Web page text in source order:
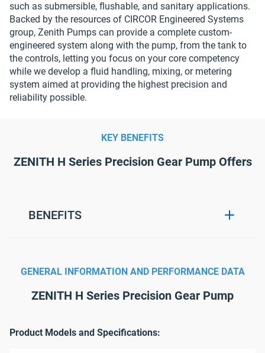
such as submersible, flushable, and sanitary applications.
Backed by the resources of CIRCOR Engineered Systems
group, Zenith Pumps can provide a complete custom-
engineered system along with the pump, from the tank to
the controls, letting you focus on your core competency
while we develop a fluid handling, mixing, or metering
system aimed at providing the highest precision and
reliability possible.
ZENITH H Series Precision Gear Pump Offers
KEY BENEFITS
BENEFITS
Flow stays near constant without need
for expensive flow meters and control
conditions, such as high viscosity, high
ZENITH H Series Precision Gear Pump
GENERAL INFORMATION AND PERFORMANCE DATA
Product Models and Specifications: